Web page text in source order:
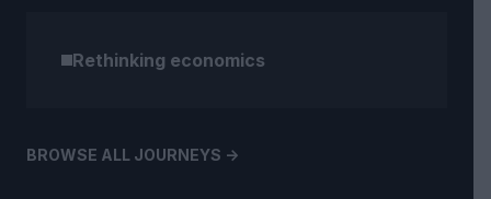
Rethinking economics
BROWSE ALL JOURNEYS ->